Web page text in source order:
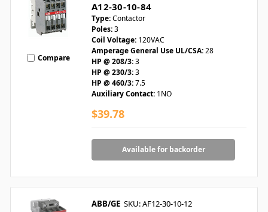
Compare
A12-30-10-84
Type:Contactor
Poles:3
Coil Voltage: 120VAC
Amperage General Use UL/CSA:28
HP @ 208/3:3
HP @ 230/3:3
HP @ 460/3:7.5
Auxiliary Contact: 1NO
$39.78
Available for backorder
ABB/GE SKU: AF12-30-10-12